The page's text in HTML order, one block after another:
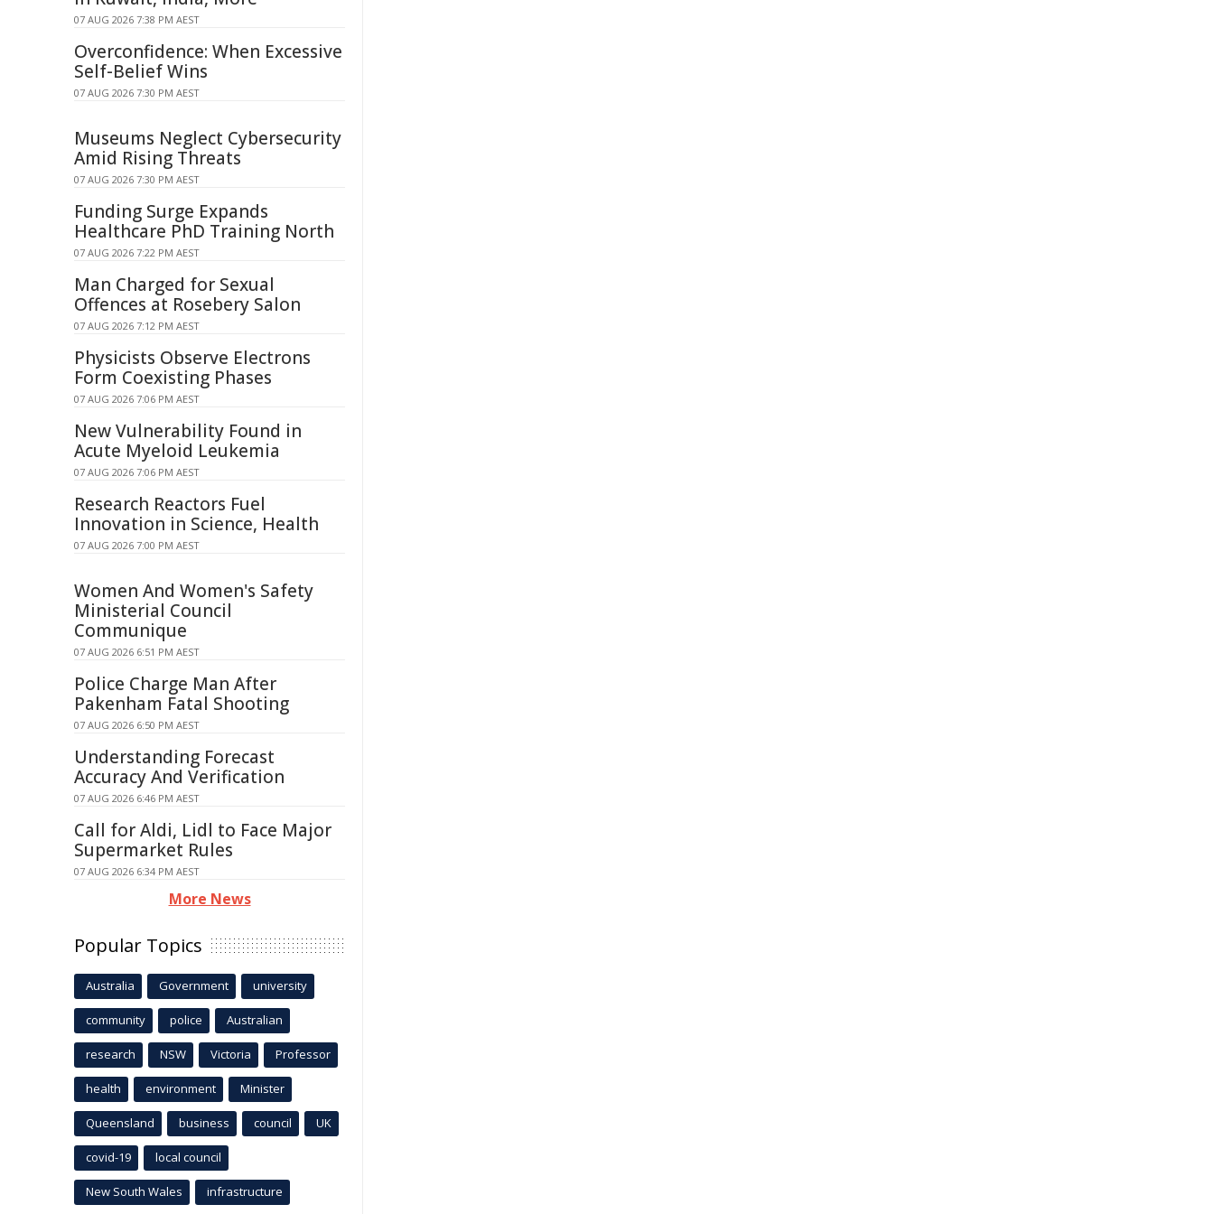
07 AUG 2026 7:38 PM AEST
Overconfidence: When Excessive
Self-Belief Wins
07 AUG 2026 7:30 PM AEST
Museums Neglect Cybersecurity
Amid Rising Threats
07 AUG 2026 7:30 PM AEST
Funding Surge Expands
Healthcare PhD Training North
07 AUG 2026 7:22 PM AEST
Man Charged for Sexual
Offences at Rosebery Salon
07 AUG 2026 7:12 PM AEST
Physicists Observe Electrons
Form Coexisting Phases
07 AUG 2026 7:06 PM AEST
New Vulnerability Found in
Acute Myeloid Leukemia
07 AUG 2026 7:06 PM AEST
Research Reactors Fuel
Innovation in Science, Health
07 AUG 2026 7:00 PM AEST
Women And Women's Safety
Ministerial Council
Communique
07 AUG 2026 6:51 PM AEST
Police Charge Man After
Pakenham Fatal Shooting
07 AUG 2026 6:50 PM AEST
Understanding Forecast
Accuracy And Verification
07 AUG 2026 6:46 PM AEST
Call for Aldi, Lidl to Face Major
Supermarket Rules
07 AUG 2026 6:34 PM AEST
More News
Popular Topics
Australia Government university
community police Australian
research NSW Victoria Professor
health environment Minister
Queensland business council UK
covid-19 local council
New South Wales infrastructure